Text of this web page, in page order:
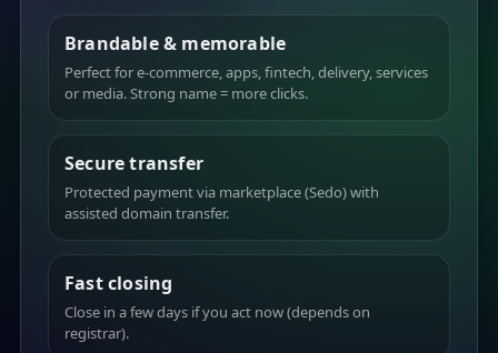
Brandable & memorable
Perfect for e-commerce, apps, fintech, delivery, services
or media. Strong name = more clicks.
Secure transfer
Protected payment via marketplace (Sedo) with
assisted domain transfer.
Fast closing
Close in a few days if you act now (depends on
registrar).